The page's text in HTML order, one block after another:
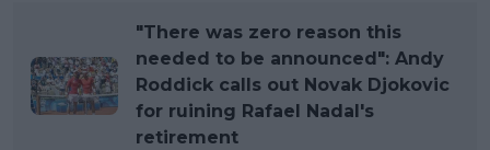
"There was zero reason this
needed to be announced": Andy
Roddick calls out Novak Djokovic
for ruining Rafael Nadal's
retirement